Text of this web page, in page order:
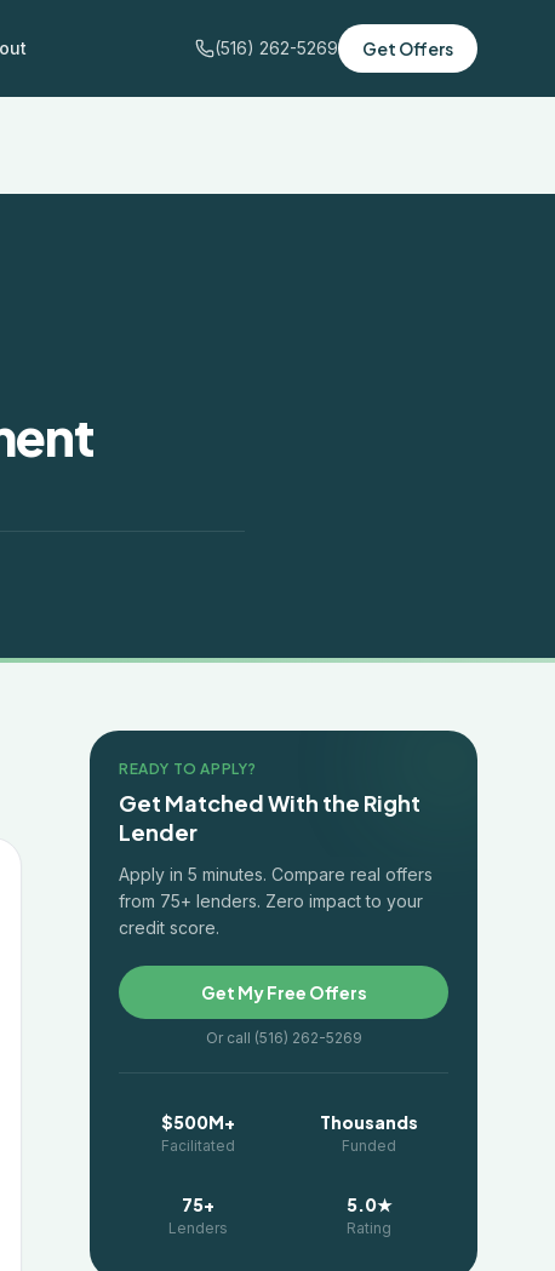
(516) 262-5269 Get Offers
READY TO APPLY?
Get Matched With the Right
Lender
Apply in 5 minutes. Compare real offers
from 75+ lenders. Zero impact to your
credit score.
Get My Free Offers
Or call (516) 262-5269
$500M+
Facilitated
Thousands
Funded
75+
Lenders
5.0★
Rating